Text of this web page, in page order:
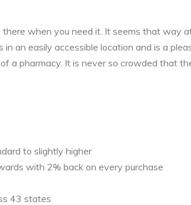
there when you need it. It seems that way
in an easily accessible location and is a
a pharmacy. It is never so crowded that
to slightly higher
with 2% back on every purchase
43 states